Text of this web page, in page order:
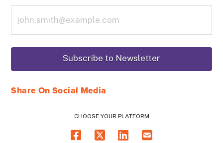
Share On Social Media
CHOOSE YOUR PLATFORM